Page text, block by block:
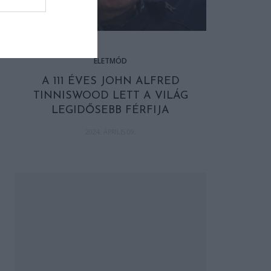
ÉLETMÓD
A 111 ÉVES JOHN ALFRED
TINNISWOOD LETT A VILÁG
LEGIDŐSEBB FÉRFIJA